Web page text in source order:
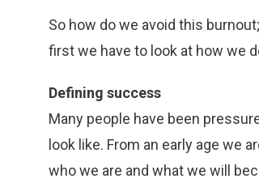
So how do we avoid this
first we have to look at how we
Defining success
Many people have been
look like. From an early age we
who we are and what we will